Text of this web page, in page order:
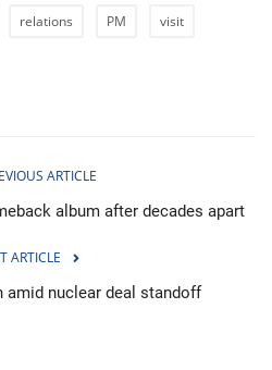
relations PM visit
ARTICLE
album after decades apart
ARTICLE
amid nuclear deal standoff